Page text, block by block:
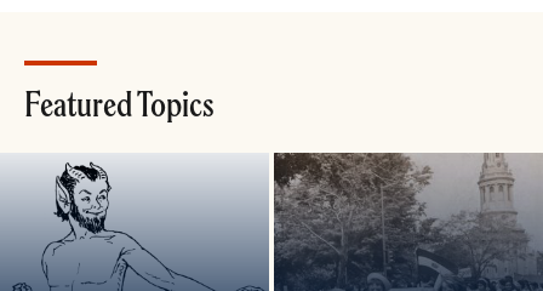
Featured Topics